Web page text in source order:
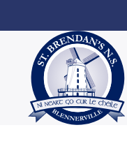
Skip to main content